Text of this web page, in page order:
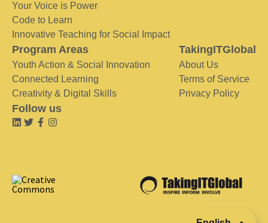
Your Voice is Power
Code to Learn
Innovative Teaching for Social Impact
Program Areas
Youth Action & Social Innovation
Connected Learning
Creativity & Digital Skills
TakingITGlobal
About Us
Terms of Service
Privacy Policy
Follow us